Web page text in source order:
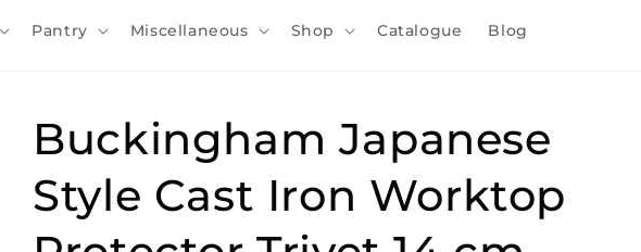
Pantry Miscellaneous Shop Catalogue Blog
Buckingham Japanese
Style Cast Iron Worktop